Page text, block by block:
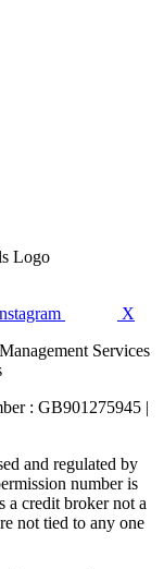
X
Services
: GB901275945 |
and regulated by
number is
a credit broker not a
not tied to any one